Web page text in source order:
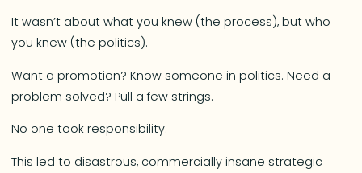
It wasn’t about what you knew (the process), but who
you knew (the politics).
Want a promotion? Know someone in politics. Need a
problem solved? Pull a few strings.
No one took responsibility.
This led to disastrous, commercially insane strategic